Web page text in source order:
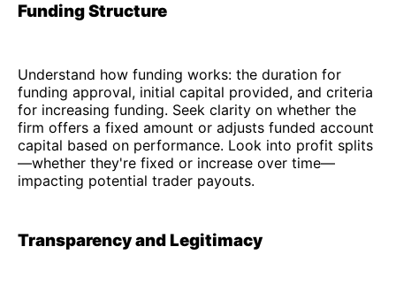
Funding Structure
Understand how funding works: the duration for
funding approval, initial capital provided, and criteria
for increasing funding. Seek clarity on whether the
firm offers a fixed amount or adjusts funded account
capital based on performance. Look into profit splits
—whether they're fixed or increase over time—
impacting potential trader payouts.
Transparency and Legitimacy